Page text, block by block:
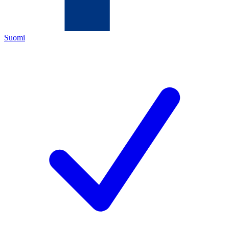
Suomi